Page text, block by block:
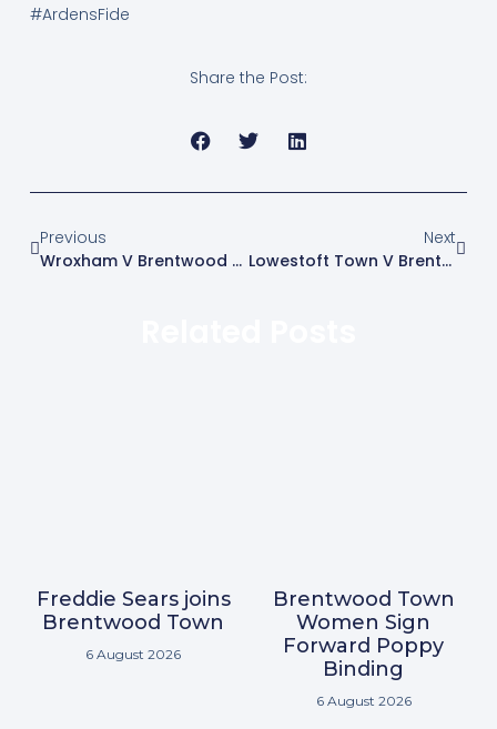
#ArdensFide
Share the Post:
Previous
Wroxham V Brentwood Town – Match Report
Next
Lowestoft Town V Brentwood Town
Freddie Sears joins
Brentwood Town
6 August 2026
Brentwood Town
Women Sign
Forward Poppy
Binding
6 August 2026